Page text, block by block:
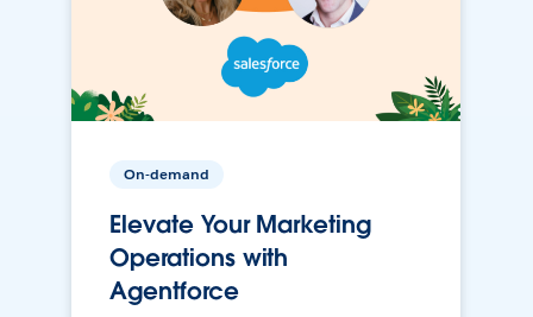
On-demand
Elevate Your Marketing
Operations with
Agentforce